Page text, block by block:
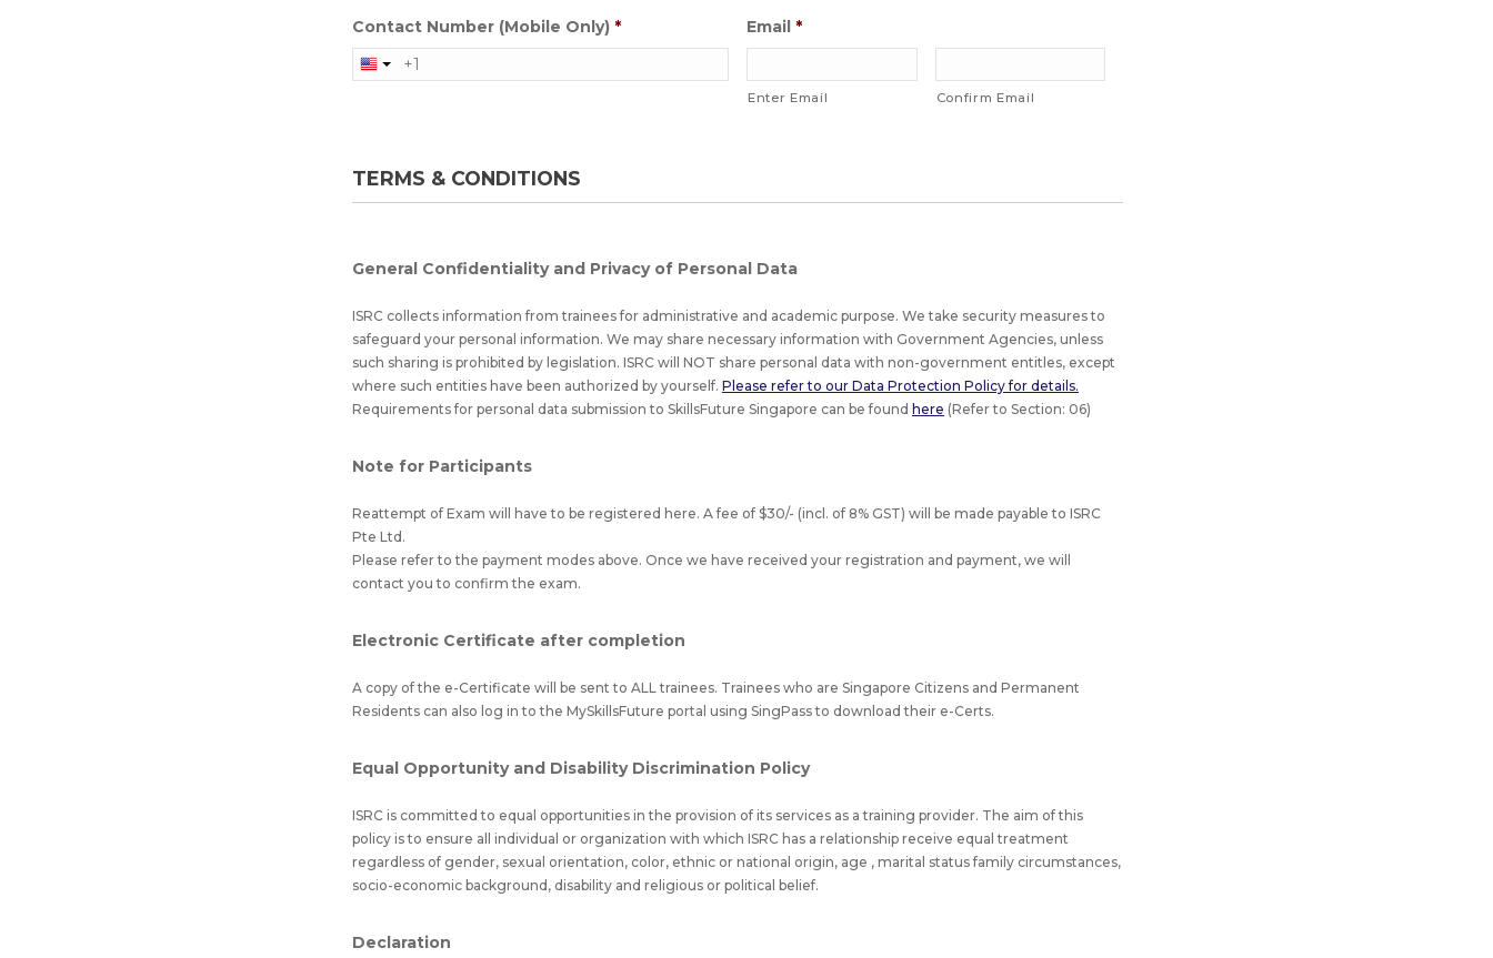
Contact Number (Mobile Only) * Email *
Enter Email Confirm Email
TERMS & CONDITIONS
General Confidentiality and Privacy of Personal Data
ISRC collects information from trainees for administrative and academic purpose. We take security measures to
safeguard your personal information. We may share necessary information with Government Agencies, unless
such sharing is prohibited by legislation. ISRC will NOT share personal data with non-government entitles, except
where such entities have been authorized by yourself. Please refer to our Data Protection Policy for details.
Requirements for personal data submission to SkillsFuture Singapore can be found here (Refer to Section: 06)
Note for Participants
Reattempt of Exam will have to be registered here. A fee of $30/- (incl. of 8% GST) will be made payable to ISRC
Pte Ltd.
Please refer to the payment modes above. Once we have received your registration and payment, we will
contact you to confirm the exam.
Electronic Certificate after completion
A copy of the e-Certificate will be sent to ALL trainees. Trainees who are Singapore Citizens and Permanent
Residents can also log in to the MySkillsFuture portal using SingPass to download their e-Certs.
Equal Opportunity and Disability Discrimination Policy
ISRC is committed to equal opportunities in the provision of its services as a training provider. The aim of this
policy is to ensure all individual or organization with which ISRC has a relationship receive equal treatment
regardless of gender, sexual orientation, color, ethnic or national origin, age , marital status family circumstances,
socio-economic background, disability and religious or political belief.
Declaration